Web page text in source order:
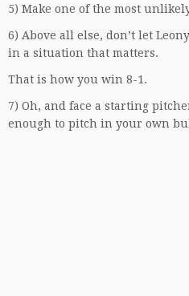
5) Make one of the most
6) Above all else, don’t let
in a situation that matters.
That is how you win 8-1.
7) Oh, and face a starting
enough to pitch in your own